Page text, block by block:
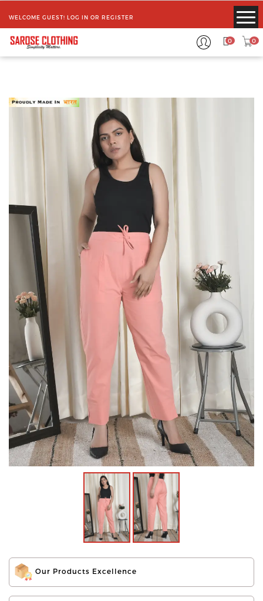
WELCOME GUEST! LOG IN OR REGISTER
0 0
Our Products Excellence